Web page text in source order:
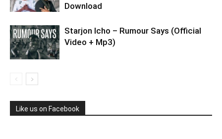
Download
Starjon Icho – Rumour Says (Official
Video + Mp3)
Like us on Facebook